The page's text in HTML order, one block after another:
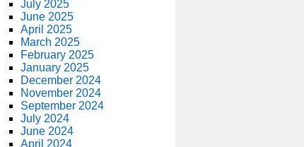
July 2025
June 2025
April 2025
March 2025
February 2025
January 2025
December 2024
November 2024
September 2024
July 2024
June 2024
April 2024